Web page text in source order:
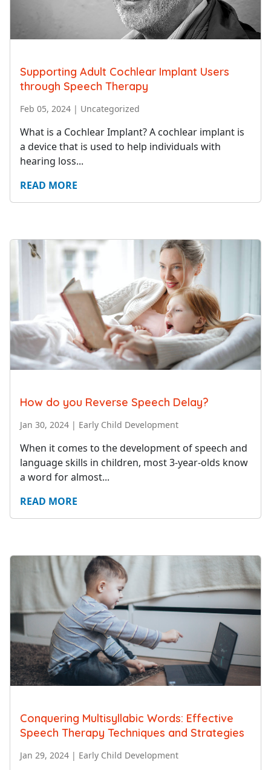
Supporting Adult Cochlear Implant Users
through Speech Therapy
Feb 05, 2024 | Uncategorized
What is a Cochlear Implant? A cochlear implant is
a device that is used to help individuals with
hearing loss...
READ MORE
How do you Reverse Speech Delay?
Jan 30, 2024 | Early Child Development
When it comes to the development of speech and
language skills in children, most 3-year-olds know
a word for almost...
READ MORE
Conquering Multisyllabic Words: Effective
Speech Therapy Techniques and Strategies
Jan 29, 2024 | Early Child Development